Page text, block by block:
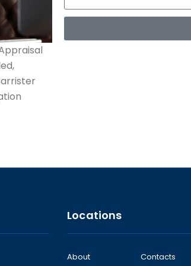
Locations
About Contacts